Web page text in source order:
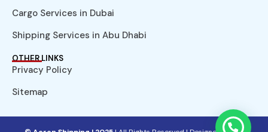
Cargo Services in Dubai
Shipping Services in Abu Dhabi
OTHER LINKS
Privacy Policy
Sitemap